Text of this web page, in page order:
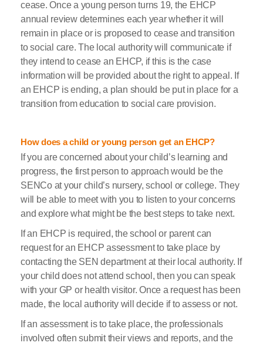
cease. Once a young person turns 19, the EHCP
annual review determines each year whether it will
remain in place or is proposed to cease and transition
to social care. The local authority will communicate if
they intend to cease an EHCP, if this is the case
information will be provided about the right to appeal. If
an EHCP is ending, a plan should be put in place for a
transition from education to social care provision.
How does a child or young person get an EHCP?
If you are concerned about your child’s learning and
progress, the first person to approach would be the
SENCo at your child’s nursery, school or college. They
will be able to meet with you to listen to your concerns
and explore what might be the best steps to take next.
If an EHCP is required, the school or parent can
request for an EHCP assessment to take place by
contacting the SEN department at their local authority. If
your child does not attend school, then you can speak
with your GP or health visitor. Once a request has been
made, the local authority will decide if to assess or not.
If an assessment is to take place, the professionals
involved often submit their views and reports, and the